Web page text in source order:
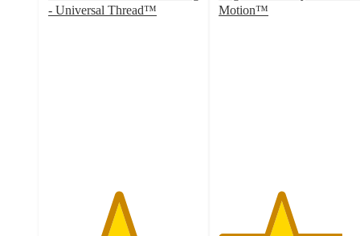
- Universal Thread™
Motion™